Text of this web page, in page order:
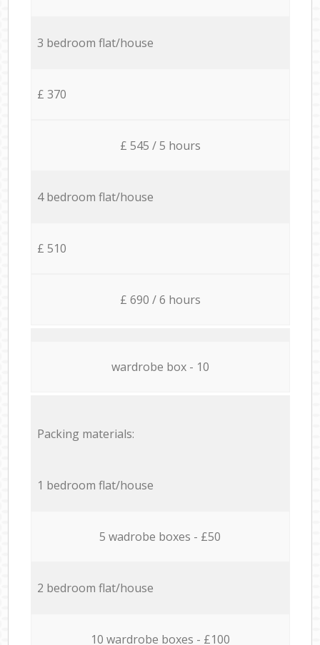
3 bedroom flat/house
£ 370
£ 545 / 5 hours
4 bedroom flat/house
£ 510
£ 690 / 6 hours
wardrobe box - 10
Packing materials:
1 bedroom flat/house
5 wadrobe boxes - £50
2 bedroom flat/house
10 wardrobe boxes - £100